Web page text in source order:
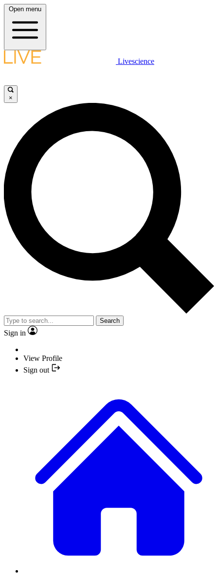
Open menu
Livescience
×
Search
Sign in
View Profile
Sign out